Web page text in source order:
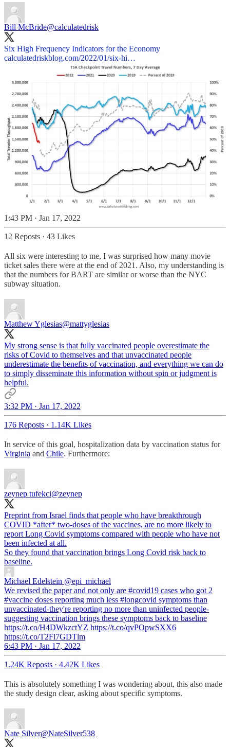
Bill McBride@calculatedrisk
Six High Frequency Indicators for the Economy
calculatedriskblog.com/2022/01/six-hi…
1:43 PM · Jan 17, 2022
12 Reposts · 43 Likes
All six were interesting to me, I was surprised how many movie
ticket sales there were at the end of 2021. Also, my understanding is
that the numbers for BART are similar or worse than the NYC
subway situation.
Matthew Yglesias@mattyglesias
My strong sense is that fully vaccinated people overestimate the
risks of Covid to themselves and that unvaccinated people
underestimate the benefits of vaccination, and everything we can do
to simply disseminate this information without spin or judgment is
helpful.
3:32 PM · Jan 17, 2022
176 Reposts · 1.14K Likes
In service of this goal, hospitalization data by vaccination status for
Virginia and Chile. Furthermore:
zeynep tufekci@zeynep
Preprint from Israel finds that people who have breakthrough
COVID *after* two-doses of the vaccines, are no more likely to
report Long Covid symptoms compared with people who have not
been infected at all.
So they found that vaccination brings Long Covid risk back to
baseline.
Michael Edelstein @epi_michael
We revised the paper and not only are #covid19 cases who got 2
#vaccine doses reporting much less #longcovid symptoms than
unvaccinated-they're reporting no more than uninfected people-
suggesting vaccination brings these symptoms back to baseline
https://t.co/H4DWkzctYZ https://t.co/qvPOpwSXX6
https://t.co/T2Fl7GDTlm
6:43 PM · Jan 17, 2022
1.24K Reposts · 4.42K Likes
This is absolutely something I was wondering about, this also made
the study design clear, asking about specific symptoms.
Nate Silver@NateSilver538